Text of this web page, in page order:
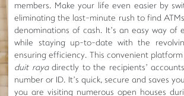
members. Make your life even easier by
eliminating the last-minute rush to find
denominations of cash. It’s an easy way of
while staying up-to-date with the
ensuring efficiency. This convenient
duit rayadirectly to the recipients’
number or ID. It’s quick, secure and saves
you are visiting numerous open houses